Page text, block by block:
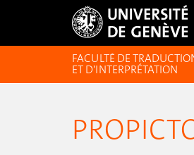
FACULTÉ DE
ET D'INTERPRÉTATION